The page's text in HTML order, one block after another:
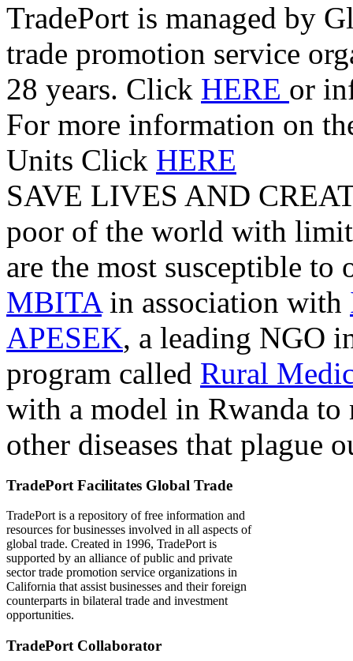
TradePort is managed by
trade promotion service
28 years. Click HERE or
For more information on
Units Click HERE
SAVE LIVES AND
poor of the world with
are the most susceptible
MBITAin association with
APESEK, a leading NGO
program called Rural
with a model in Rwanda
other diseases that plague
TradePort Facilitates Global Trade
TradePort is a repository of free information and
resources for businesses involved in all aspects of
global trade. Created in 1996, TradePort is
supported by an alliance of public and private
sector trade promotion service organizations in
California that assist businesses and their foreign
counterparts in bilateral trade and investment
opportunities.
TradePort Collaborator